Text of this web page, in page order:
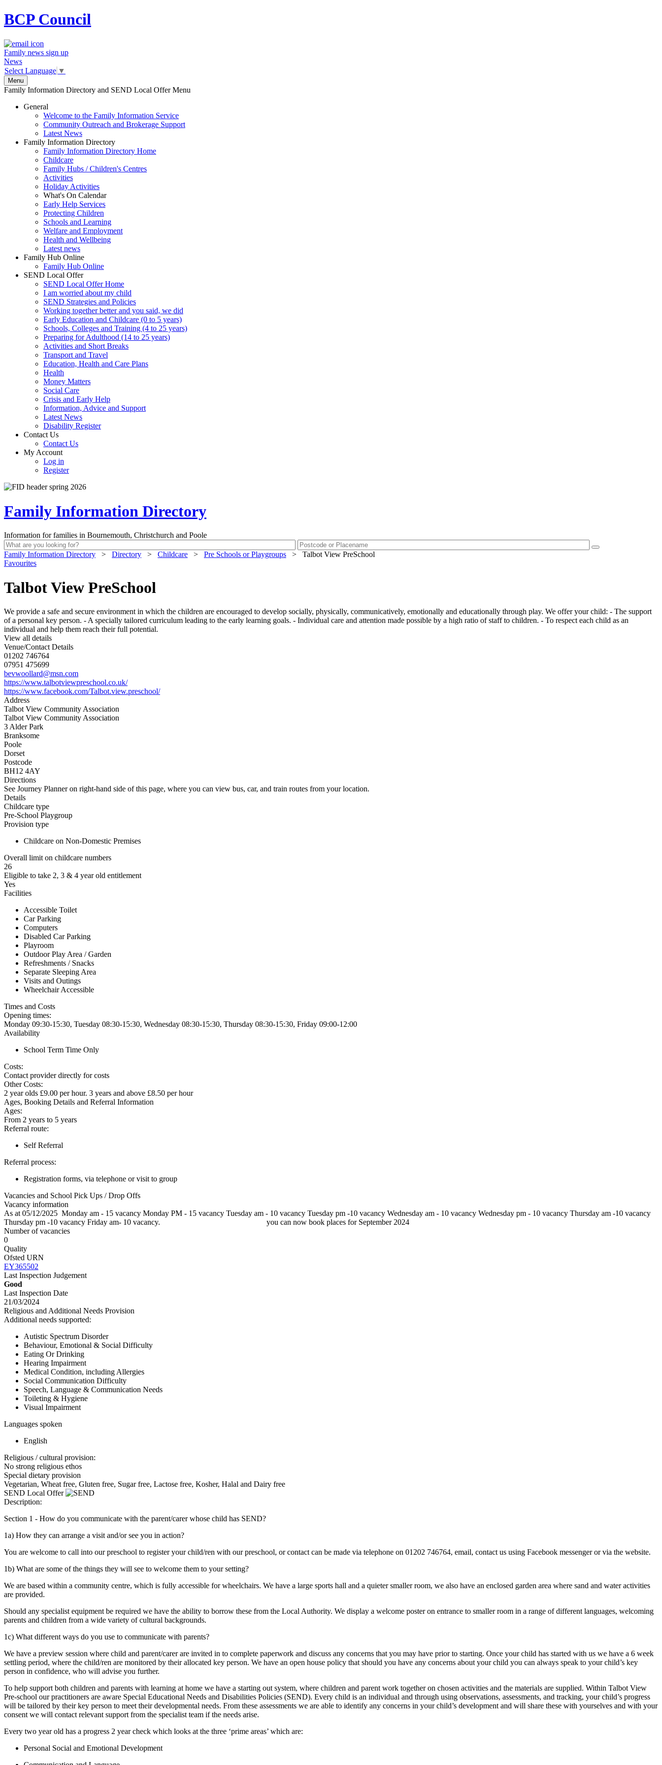
BCPCouncil
Family news sign up
News
Select Language ▼
Menu
Family Information Directory and SEND Local Offer Menu
General
Welcome to the Family Information Service
Community Outreach and Brokerage Support
Latest News
Family Information Directory
Family Information Directory Home
Childcare
Family Hubs / Children's Centres
Activities
Holiday Activities
What's On Calendar
Early Help Services
Protecting Children
Schools and Learning
Welfare and Employment
Health and Wellbeing
Latest news
Family Hub Online
Family Hub Online
SEND Local Offer
SEND Local Offer Home
I am worried about my child
SEND Strategies and Policies
Working together better and you said, we did
Early Education and Childcare (0 to 5 years)
Schools, Colleges and Training (4 to 25 years)
Preparing for Adulthood (14 to 25 years)
Activities and Short Breaks
Transport and Travel
Education, Health and Care Plans
Health
Money Matters
Social Care
Crisis and Early Help
Information, Advice and Support
Latest News
Disability Register
Contact Us
Contact Us
My Account
Log in
Register
Family Information Directory
Information for families in Bournemouth, Christchurch and Poole
Family Information Directory > Directory > Childcare > Pre Schools or Playgroups >
Talbot View PreSchool
Favourites
Talbot View PreSchool
We provide a safe and secure environment in which the children are encouraged to develop socially, physically, communicatively, emotionally and educationally through play. We offer your child: - The support
of a personal key person. - A specially tailored curriculum leading to the early learning goals. - Individual care and attention made possible by a high ratio of staff to children. - To respect each child as an
individual and help them reach their full potential.
View all details
Venue/Contact Details
01202 746764
07951 475699
bevwoollard@msn.com
https://www.talbotviewpreschool.co.uk/
https://www.facebook.com/Talbot.view.preschool/
Address
Talbot View Community Association
Talbot View Community Association
3 Alder Park
Branksome
Poole
Dorset
Postcode
BH12 4AY
Directions
See Journey Planner on right-hand side of this page, where you can view bus, car, and train routes from your location.
Details
Childcare type
Pre-School Playgroup
Provision type
Childcare on Non-Domestic Premises
Overall limit on childcare numbers
26
Eligible to take 2, 3 & 4 year old entitlement
Yes
Facilities
Accessible Toilet
Car Parking
Computers
Disabled Car Parking
Playroom
Outdoor Play Area / Garden
Refreshments / Snacks
Separate Sleeping Area
Visits and Outings
Wheelchair Accessible
Times and Costs
Opening times:
Monday 09:30-15:30, Tuesday 08:30-15:30, Wednesday 08:30-15:30, Thursday 08:30-15:30, Friday 09:00-12:00
Availability
School Term Time Only
Costs:
Contact provider directly for costs
Other Costs:
2 year olds £9.00 per hour. 3 years and above £8.50 per hour
Ages, Booking Details and Referral Information
Ages:
From 2 years to 5 years
Referral route:
Self Referral
Referral process:
Registration forms, via telephone or visit to group
Vacancies and School Pick Ups / Drop Offs
Vacancy information
As at 05/12/2025 Monday am - 15 vacancy Monday PM - 15 vacancy Tuesday am - 10 vacancy Tuesday pm -10 vacancy Wednesday am - 10 vacancy Wednesday pm - 10 vacancy Thursday am -10 vacancy
Thursday pm -10 vacancy Friday am- 10 vacancy. you can now book places for September 2024
Number of vacancies
0
Quality
Ofsted URN
EY365502
Last Inspection Judgement
Good
Last Inspection Date
21/03/2024
Religious and Additional Needs Provision
Additional needs supported:
Autistic Spectrum Disorder
Behaviour, Emotional & Social Difficulty
Eating Or Drinking
Hearing Impairment
Medical Condition, including Allergies
Social Communication Difficulty
Speech, Language & Communication Needs
Toileting & Hygiene
Visual Impairment
Languages spoken
English
Religious / cultural provision:
No strong religious ethos
Special dietary provision
Vegetarian, Wheat free, Gluten free, Sugar free, Lactose free, Kosher, Halal and Dairy free
SEND Local Offer
Description:
Section 1 - How do you communicate with the parent/carer whose child has SEND?
1a) How they can arrange a visit and/or see you in action?
You are welcome to call into our preschool to register your child/ren with our preschool, or contact can be made via telephone on 01202 746764, email, contact us using Facebook messenger or via the website.
1b) What are some of the things they will see to welcome them to your setting?
We are based within a community centre, which is fully accessible for wheelchairs. We have a large sports hall and a quieter smaller room, we also have an enclosed garden area where sand and water activities
are provided.
Should any specialist equipment be required we have the ability to borrow these from the Local Authority. We display a welcome poster on entrance to smaller room in a range of different languages, welcoming
parents and children from a wide variety of cultural backgrounds.
1c) What different ways do you use to communicate with parents?
We have a preview session where child and parent/carer are invited in to complete paperwork and discuss any concerns that you may have prior to starting. Once your child has started with us we have a 6 week
settling period, where the child/ren are monitored by their allocated key person. We have an open house policy that should you have any concerns about your child you can always speak to your child’s key
person in confidence, who will advise you further.
To help support both children and parents with learning at home we have a starting out system, where children and parent work together on chosen activities and the materials are supplied. Within Talbot View
Pre-school our practitioners are aware Special Educational Needs and Disabilities Policies (SEND). Every child is an individual and through using observations, assessments, and tracking, your child’s progress
will be tailored by their key person to meet their developmental needs. From these assessments we are able to identify any concerns in your child’s development and will share these with yourselves and with your
consent we will contact relevant support from the specialist team if the needs arise.
Every two year old has a progress 2 year check which looks at the three ‘prime areas’ which are:
Personal Social and Emotional Development